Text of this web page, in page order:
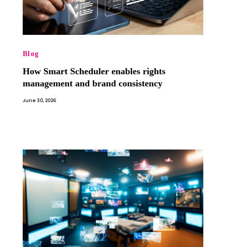
Blog
How Smart Scheduler enables rights
management and brand consistency
June 30, 2026